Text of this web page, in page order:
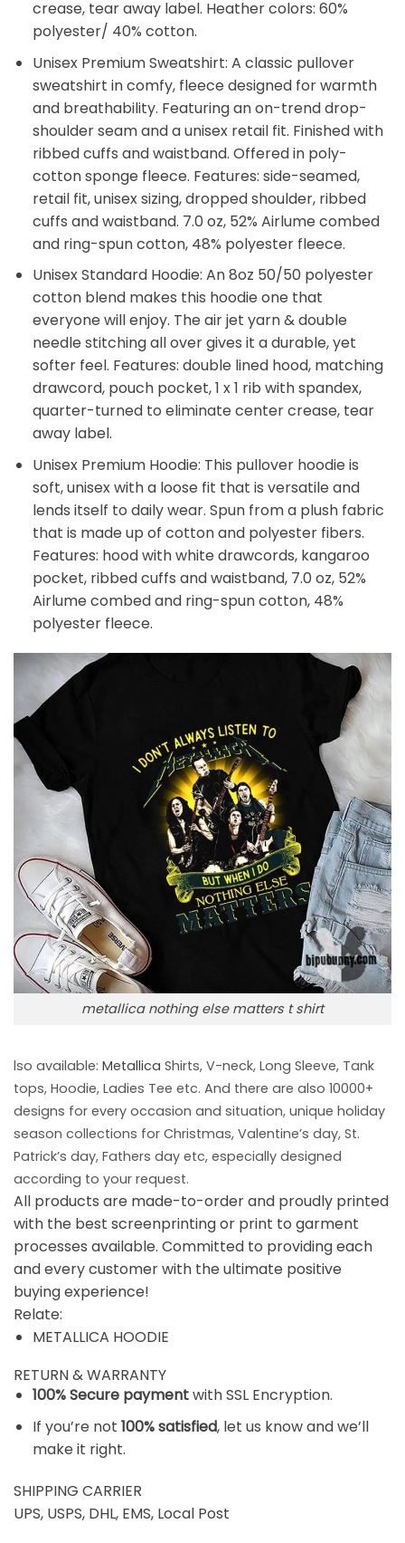
crease, tear away label. Heather colors: 60%
polyester/ 40% cotton.
Unisex Premium Sweatshirt: A classic pullover
sweatshirt in comfy, fleece designed for warmth
and breathability. Featuring an on-trend drop-
shoulder seam and a unisex retail fit. Finished with
ribbed cuffs and waistband. Offered in poly-
cotton sponge fleece. Features: side-seamed,
retail fit, unisex sizing, dropped shoulder, ribbed
cuffs and waistband. 7.0 oz, 52% Airlume combed
and ring-spun cotton, 48% polyester fleece.
Unisex Standard Hoodie: An 8oz 50/50 polyester
cotton blend makes this hoodie one that
everyone will enjoy. The air jet yarn & double
needle stitching all over gives it a durable, yet
softer feel. Features: double lined hood, matching
drawcord, pouch pocket, 1 x 1 rib with spandex,
quarter-turned to eliminate center crease, tear
away label.
Unisex Premium Hoodie: This pullover hoodie is
soft, unisex with a loose fit that is versatile and
lends itself to daily wear. Spun from a plush fabric
that is made up of cotton and polyester fibers.
Features: hood with white drawcords, kangaroo
pocket, ribbed cuffs and waistband, 7.0 oz, 52%
Airlume combed and ring-spun cotton, 48%
polyester fleece.
metallica nothing else matters t shirt
lso available: Metallica Shirts, V-neck, Long Sleeve, Tank
tops, Hoodie, Ladies Tee etc. And there are also 10000+
designs for every occasion and situation, unique holiday
season collections for Christmas, Valentine’s day, St.
Patrick’s day, Fathers day etc, especially designed
according to your request.
All products are made-to-order and proudly printed
with the best screenprinting or print to garment
processes available. Committed to providing each
and every customer with the ultimate positive
buying experience!
Relate:
METALLICA HOODIE
RETURN & WARRANTY
100% Secure paymentwith SSL Encryption.
If you’re not 100% satisfied, let us know and we’ll
make it right.
SHIPPING CARRIER
UPS, USPS, DHL, EMS, Local Post